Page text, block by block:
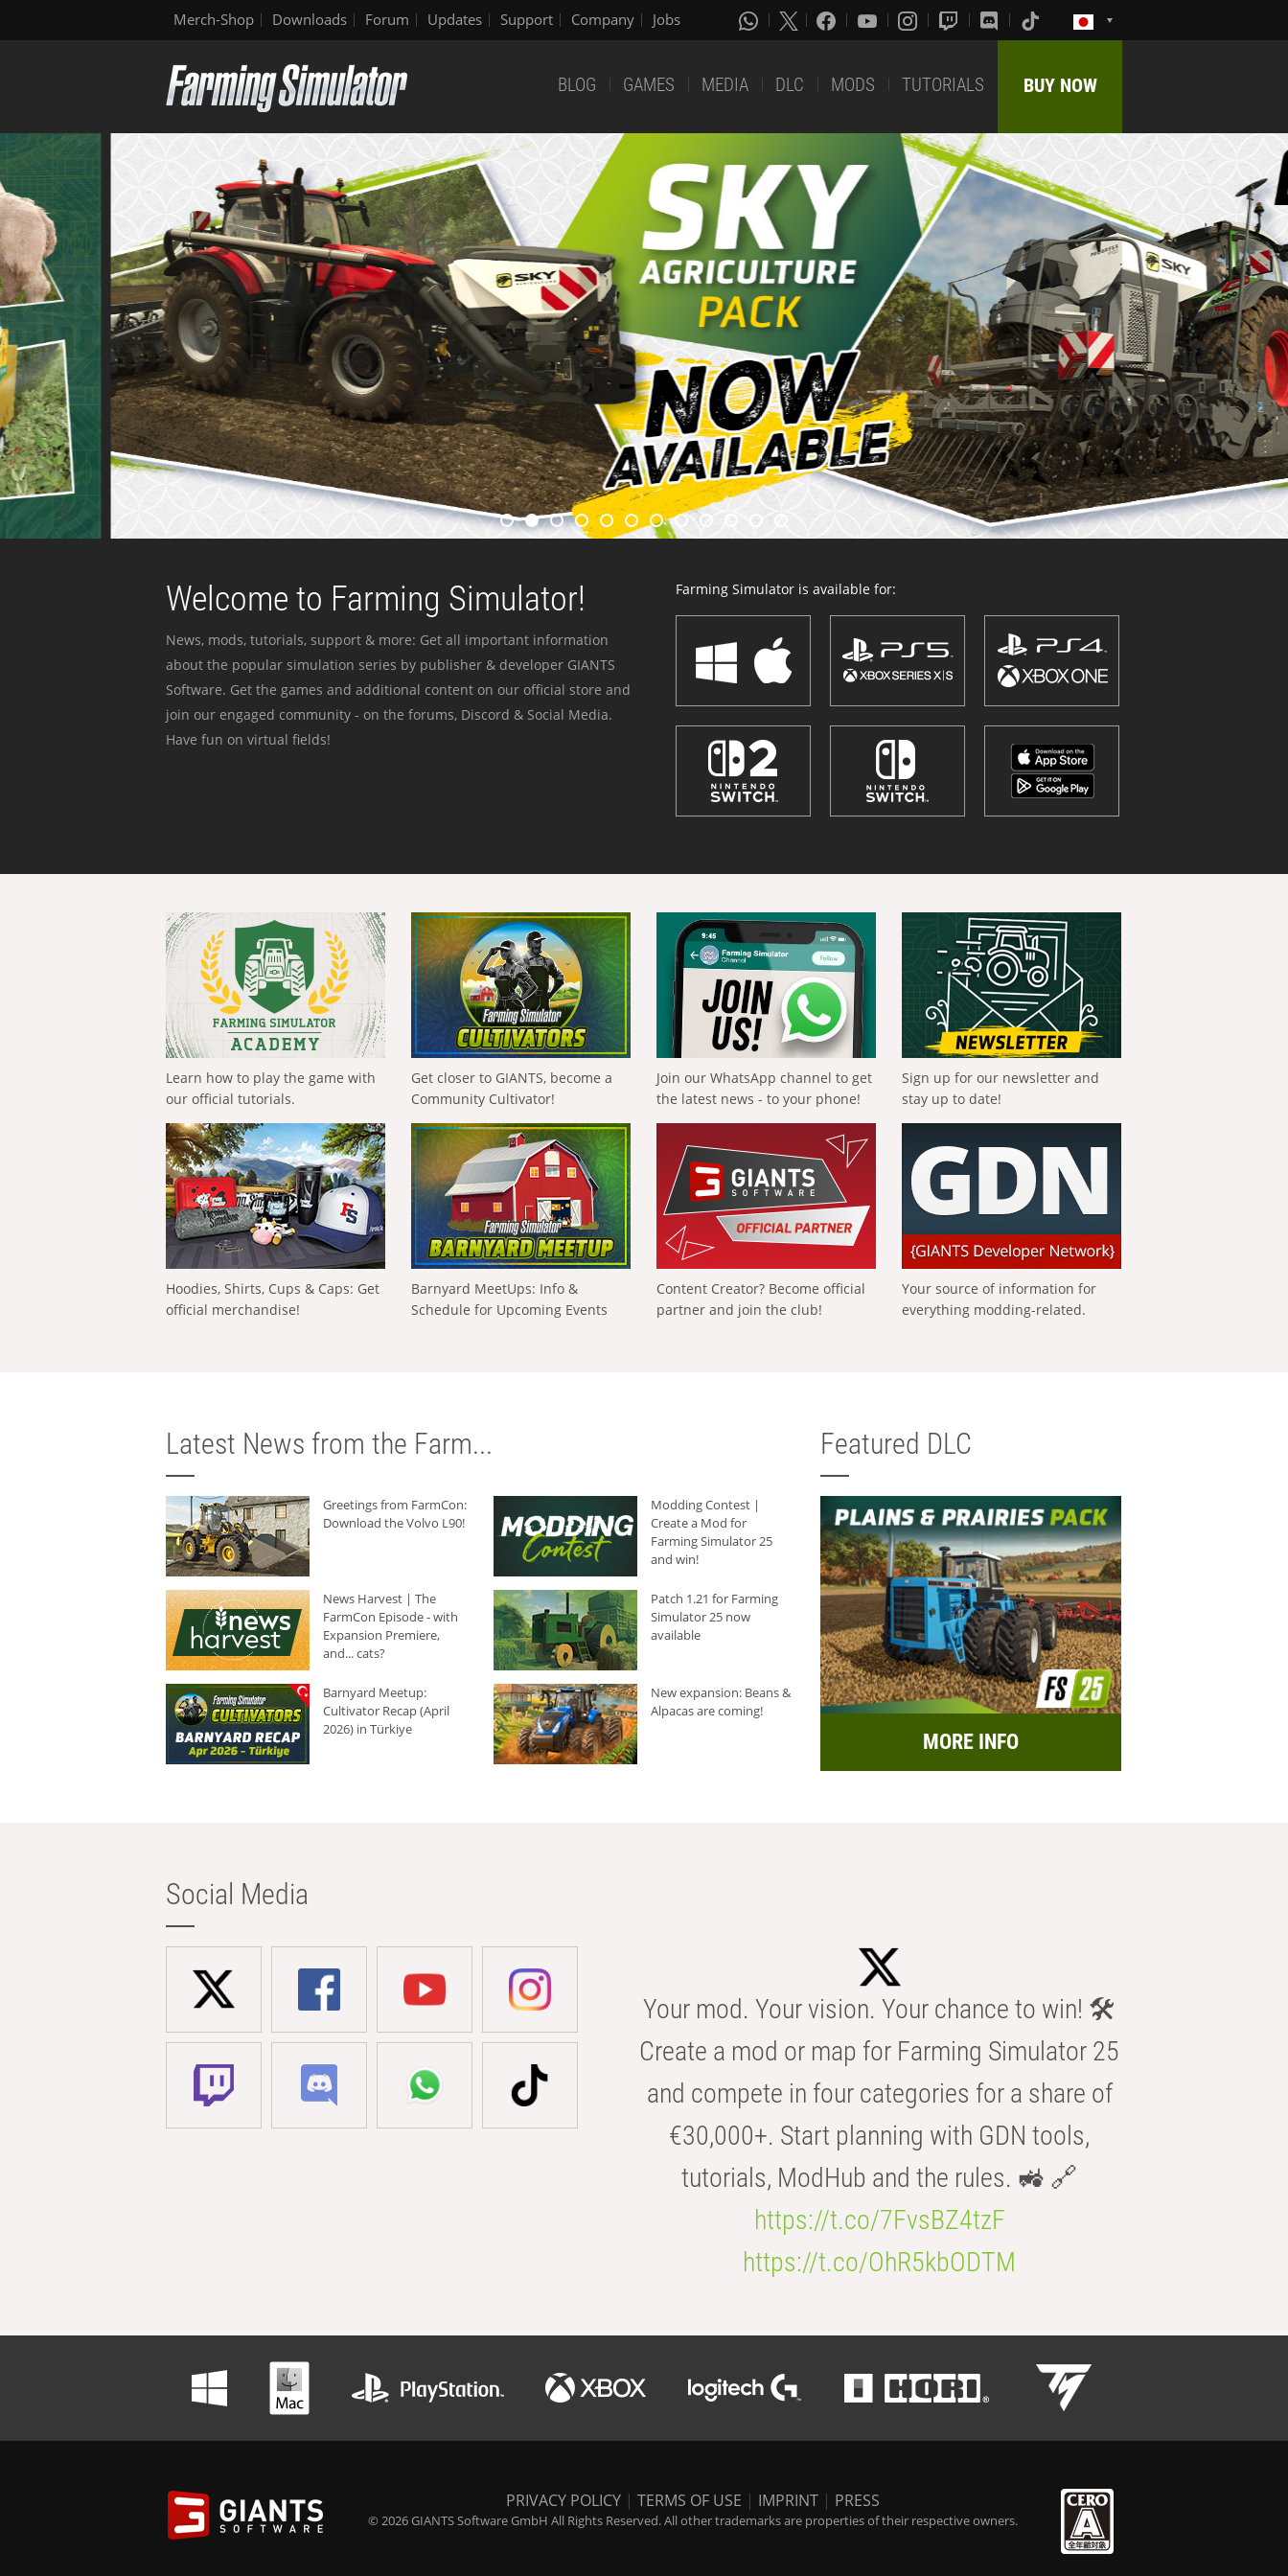
Merch-Shop Downloads Forum Updates Support Company Jobs
BLOG GAMES MEDIA DLC MODS TUTORIALS BUY NOW
Welcome to Farming Simulator!
News, mods, tutorials, support & more: Get all important information
about the popular simulation series by publisher & developer GIANTS
Software. Get the games and additional content on our official store and
join our engaged community - on the forums, Discord & Social Media.
Have fun on virtual fields!
Farming Simulator is available for:
Learn how to play the game with
our official tutorials.
Get closer to GIANTS, become a
Community Cultivator!
Join our WhatsApp channel to get
the latest news - to your phone!
Sign up for our newsletter and
stay up to date!
Hoodies, Shirts, Cups & Caps: Get
official merchandise!
Barnyard MeetUps: Info &
Schedule for Upcoming Events
Content Creator? Become official
partner and join the club!
Your source of information for
everything modding-related.
Latest News from the Farm...
Greetings from FarmCon:
Download the Volvo L90!
Modding Contest |
Create a Mod for
Farming Simulator 25
and win!
News Harvest | The
FarmCon Episode - with
Expansion Premiere,
and... cats?
Patch 1.21 for Farming
Simulator 25 now
available
Barnyard Meetup:
Cultivator Recap (April
2026) in Türkiye
New expansion: Beans &
Alpacas are coming!
Featured DLC
MORE INFO
Social Media
Your mod. Your vision. Your chance to win! 🛠️
Create a mod or map for Farming Simulator 25
and compete in four categories for a share of
€30,000+. Start planning with GDN tools,
tutorials, ModHub and the rules. 🚜 🔗
https://t.co/7FvsBZ4tzF
https://t.co/OhR5kbODTM
PRIVACY POLICY | TERMS OF USE | IMPRINT | PRESS
© 2026 GIANTS Software GmbH All Rights Reserved. All other trademarks are properties of their respective owners.